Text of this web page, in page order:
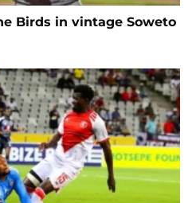
Birds in vintage Soweto